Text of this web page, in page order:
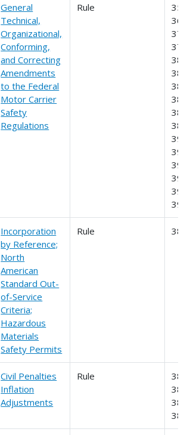
General
Technical,
Organizational,
Conforming,
and Correcting
Amendments
to the Federal
Motor Carrier
Safety
Regulations
Rule
Incorporation
by Reference;
North
American
Standard Out-
of-Service
Criteria;
Hazardous
Materials
Safety Permits
Rule
Civil Penalties
Inflation
Adjustments
Rule